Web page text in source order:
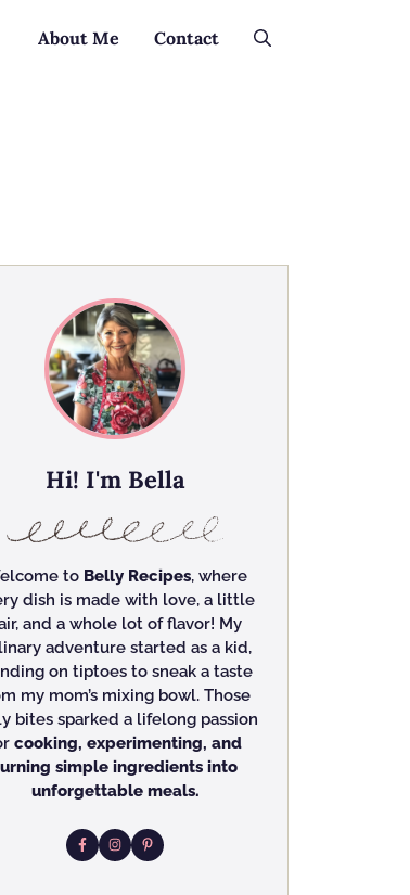
About Me Contact
Hi! I'm Bella
to Belly Recipes, where
dish is made with love, a little
and a whole lot of flavor! My
adventure started as a kid,
on tiptoes to sneak a taste
my mom’s mixing bowl. Those
bites sparked a lifelong passion
cooking, experimenting, and
simple ingredients into
unforgettable meals.